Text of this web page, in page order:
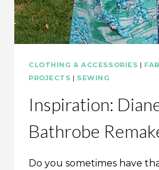
CLOTHING & ACCESSORIES |
PROJECTS | SEWING
Inspiration:
Bathrobe
Do you sometimes have